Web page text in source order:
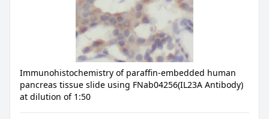
Immunohistochemistry of paraffin-embedded human
pancreas tissue slide using FNab04256(IL23A Antibody)
at dilution of 1:50